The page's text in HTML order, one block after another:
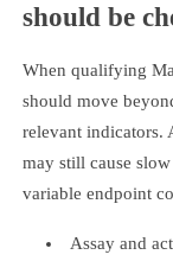
should be
When qualifying
should move
relevant indicators.
may still cause
variable endpoint
Assay and